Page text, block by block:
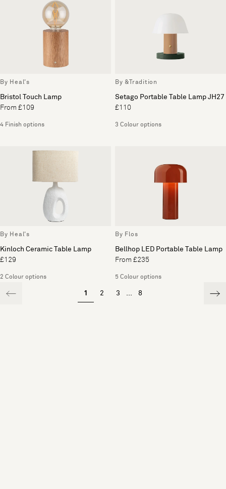
By Heal's
Bristol Touch Lamp
From £109
4 Finish options
By &Tradition
Setago Portable Table Lamp JH27
£110
3 Colour options
By Heal's
Kinloch Ceramic Table Lamp
£129
2 Colour options
By Flos
Bellhop LED Portable Table Lamp
From £235
5 Colour options
1 2 3 8